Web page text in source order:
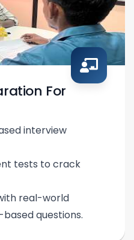
For
interview
tests to crack
real-world
questions.